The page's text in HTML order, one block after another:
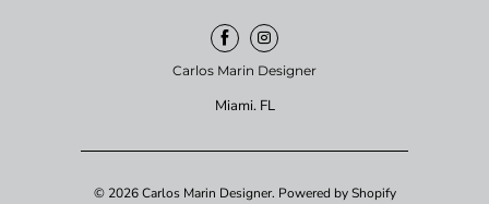
Carlos Marin Designer
Miami. FL
© 2026Carlos Marin Designer. Powered by Shopify